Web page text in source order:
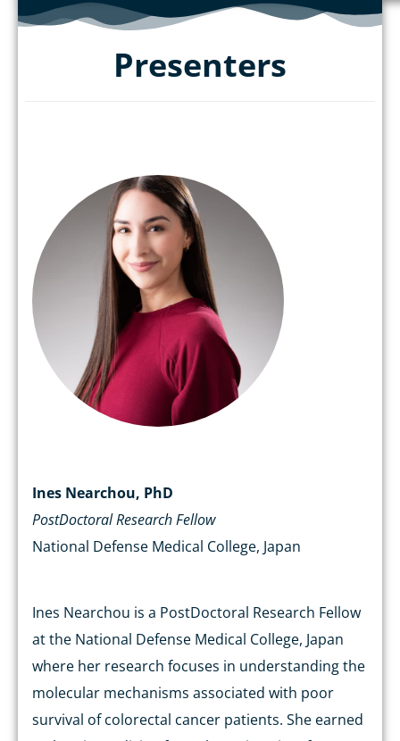
Presenters
Ines Nearchou, PhD
PostDoctoral Research Fellow
National Defense Medical College, Japan
Ines Nearchou is a PostDoctoral Research Fellow
at the National Defense Medical College, Japan
where her research focuses in understanding the
molecular mechanisms associated with poor
survival of colorectal cancer patients. She earned